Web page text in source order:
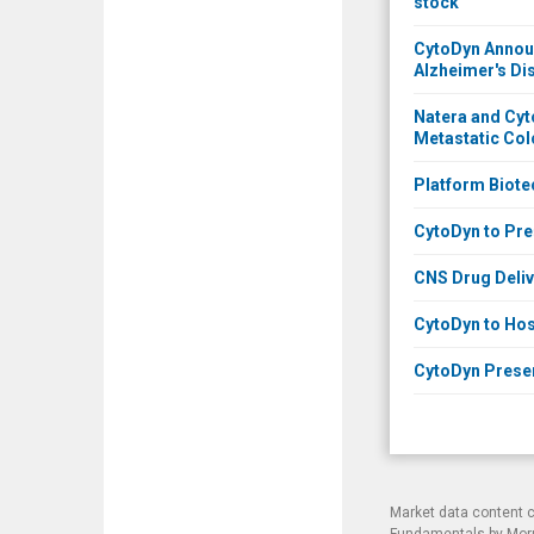
CytoDyn
Alzheimer's
Natera and
Metastatic
Platform
CytoDyn to
CNS Drug
CytoDyn to
CytoDyn
Market data content